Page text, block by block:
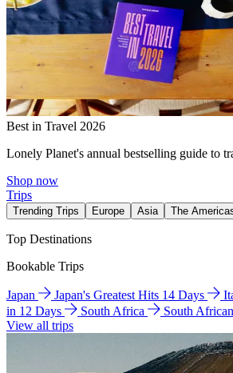
Best in Travel 2026
Lonely Planet's annual bestselling guide to
Shop now
Trips
Trending Trips Europe Asia The
Top Destinations
Bookable Trips
Japan Japan's Greatest Hits 14 Days
in 12 Days
South Africa
South
View all trips